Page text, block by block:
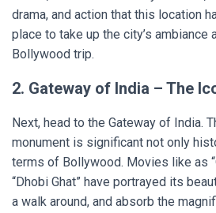
drama, and action that this location
place to take up the city’s ambiance
Bollywood trip.
2. Gateway of India – The
Next, head to the Gateway of India.
monument is significant not only
terms of Bollywood. Movies like as
“Dhobi Ghat” have portrayed its
a walk around, and absorb the